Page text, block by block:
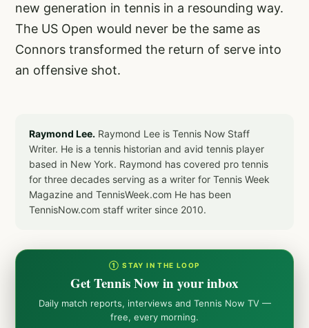
new generation in tennis in a resounding way.
The US Open would never be the same as
Connors transformed the return of serve into
an offensive shot.
Raymond Lee. Raymond Lee is Tennis Now Staff
Writer. He is a tennis historian and avid tennis player
based in New York. Raymond has covered pro tennis
for three decades serving as a writer for Tennis Week
Magazine and TennisWeek.com He has been
TennisNow.com staff writer since 2010.
① STAY IN THE LOOP
Get Tennis Now in your inbox
Daily match reports, interviews and Tennis Now TV —
free, every morning.